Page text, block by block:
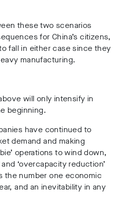
these two scenarios
for China’s citizens,
fall in either case since they
manufacturing.
will only intensify in
beginning.
have continued to
demand and making
operations to wind down,
‘overcapacity reduction’
the number one economic
and an inevitability in any